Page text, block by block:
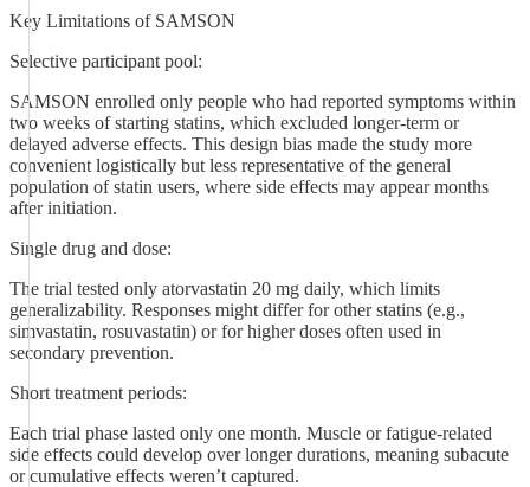
Key Limitations of SAMSON
Selective participant pool:
SAMSON enrolled only people who had reported symptoms within
two weeks of starting statins, which excluded longer-term or
delayed adverse effects. This design bias made the study more
convenient logistically but less representative of the general
population of statin users, where side effects may appear months
after initiation.
Single drug and dose:
The trial tested only atorvastatin 20 mg daily, which limits
generalizability. Responses might differ for other statins (e.g.,
simvastatin, rosuvastatin) or for higher doses often used in
secondary prevention.
Short treatment periods:
Each trial phase lasted only one month. Muscle or fatigue-related
side effects could develop over longer durations, meaning subacute
or cumulative effects weren’t captured.